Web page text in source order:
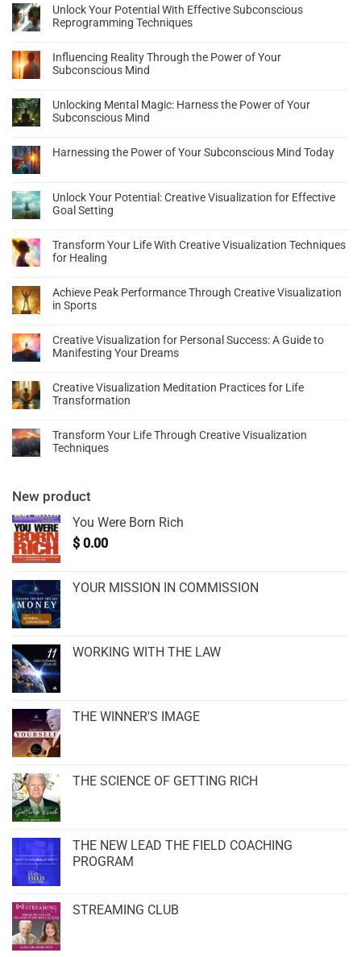
Unlock Your Potential With Effective Subconscious
Reprogramming Techniques
Influencing Reality Through the Power of Your
Subconscious Mind
Unlocking Mental Magic: Harness the Power of Your
Subconscious Mind
Harnessing the Power of Your Subconscious Mind Today
Unlock Your Potential: Creative Visualization for Effective
Goal Setting
Transform Your Life With Creative Visualization Techniques
for Healing
Achieve Peak Performance Through Creative Visualization
in Sports
Creative Visualization for Personal Success: A Guide to
Manifesting Your Dreams
Creative Visualization Meditation Practices for Life
Transformation
Transform Your Life Through Creative Visualization
Techniques
New product
You Were Born Rich
$ 0.00
YOUR MISSION IN COMMISSION
WORKING WITH THE LAW
THE WINNER'S IMAGE
THE SCIENCE OF GETTING RICH
THE NEW LEAD THE FIELD COACHING
PROGRAM
STREAMING CLUB